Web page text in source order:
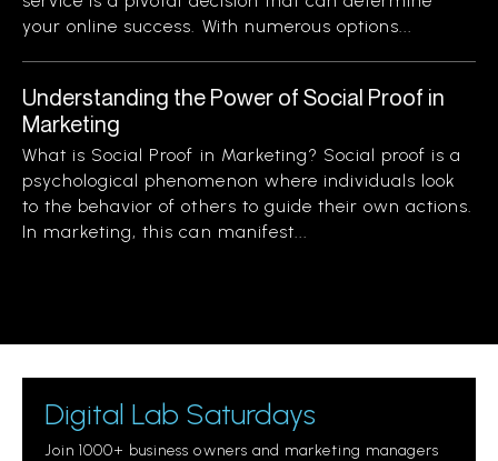
your online success. With numerous options...
Understanding the Power of Social Proof in
Marketing
What is Social Proof in Marketing? Social proof is a
psychological phenomenon where individuals look
to the behavior of others to guide their own actions.
In marketing, this can manifest...
Digital Lab Saturdays
Join 1000+ business owners and marketing managers